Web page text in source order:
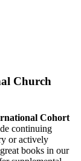
Church
Cohort
continuing
or actively
books in our